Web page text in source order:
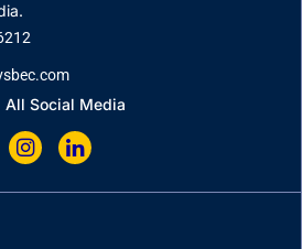
All Social Media